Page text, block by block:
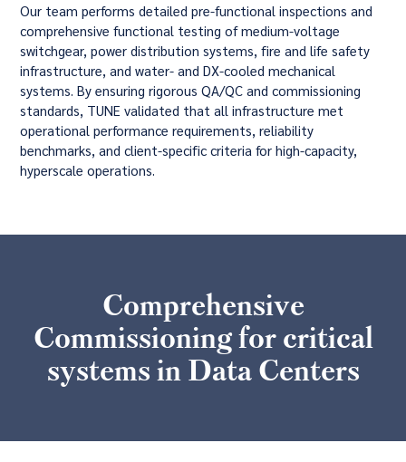
Our team performs detailed pre-functional inspections and
comprehensive functional testing of medium-voltage
switchgear, power distribution systems, fire and life safety
infrastructure, and water- and DX-cooled mechanical
systems. By ensuring rigorous QA/QC and commissioning
standards, TUNE validated that all infrastructure met
operational performance requirements, reliability
benchmarks, and client-specific criteria for high-capacity,
hyperscale operations.
Comprehensive
Commissioning for critical
systems in Data Centers